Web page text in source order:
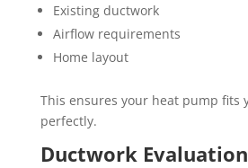
Existing ductwork
Airflow requirements
Home layout
This ensures your heat pump fits
perfectly.
Ductwork Evaluation